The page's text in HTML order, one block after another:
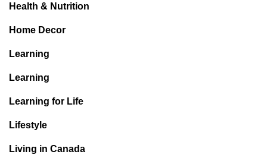
Health & Nutrition
Home Decor
Learning
Learning
Learning for Life
Lifestyle
Living in Canada